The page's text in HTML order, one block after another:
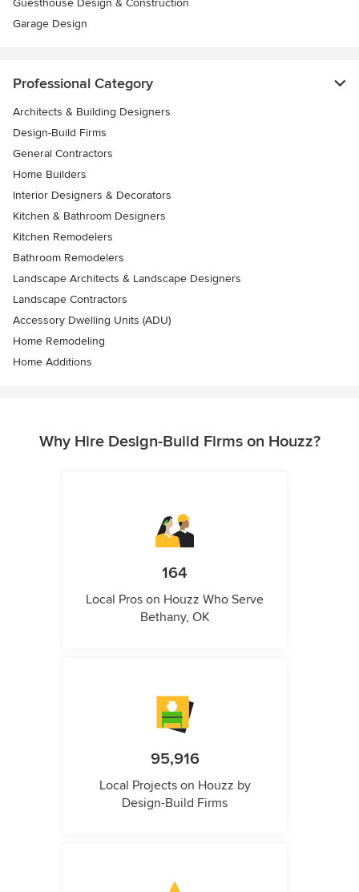
Guesthouse Design & Construction
Garage Design
Professional Category
Architects & Building Designers
Design-Build Firms
General Contractors
Home Builders
Interior Designers & Decorators
Kitchen & Bathroom Designers
Kitchen Remodelers
Bathroom Remodelers
Landscape Architects & Landscape Designers
Landscape Contractors
Accessory Dwelling Units (ADU)
Home Remodeling
Home Additions
Why Hire Design-Build Firms on Houzz?
164
Local Pros on Houzz Who Serve
Bethany, OK
95,916
Local Projects on Houzz by
Design-Build Firms